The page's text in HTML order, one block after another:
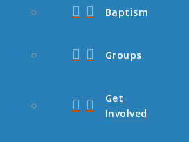
Baptism
Groups
Get
Involved